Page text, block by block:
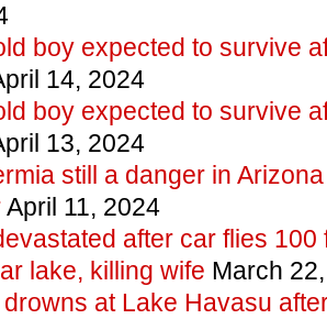
boy expected to survive
14, 2024
boy expected to survive
13, 2024
still a danger in
April 11, 2024
after car flies 100
lake, killing wife March
at Lake Havasu